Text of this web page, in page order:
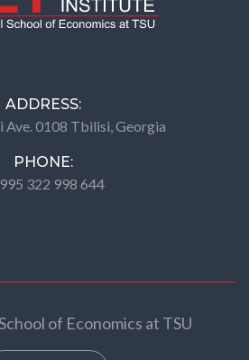
ADDRESS:
Ave. 0108 Tbilisi, Georgia
PHONE:
322 998 644
of Economics at TSU